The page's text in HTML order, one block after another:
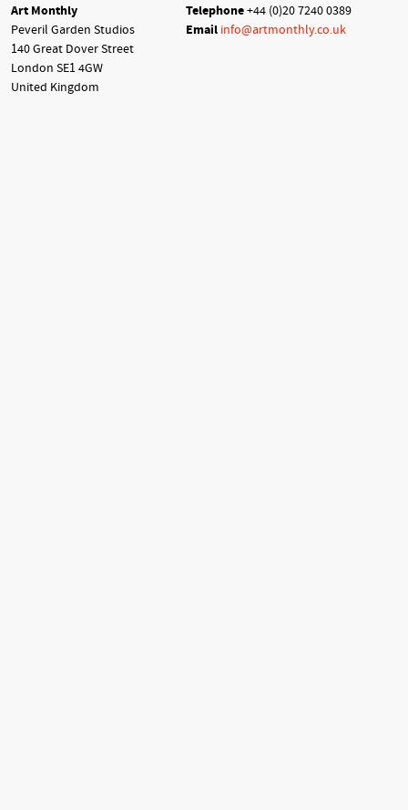
Art Monthly
Peveril Garden Studios
140 Great Dover Street
London SE1 4GW
United Kingdom
Telephone+44 (0)20 7240 0389
Email info@artmonthly.co.uk